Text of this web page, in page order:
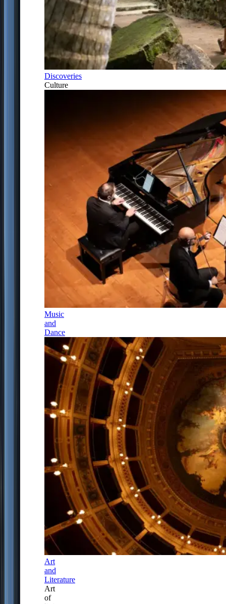
Discoveries
Culture
Music
and
Dance
Art
and
Literature
Art
of